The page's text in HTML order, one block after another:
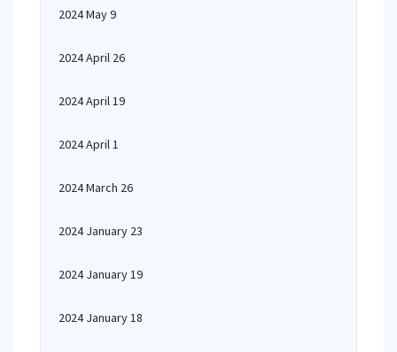
2024 May 9
2024 April 26
2024 April 19
2024 April 1
2024 March 26
2024 January 23
2024 January 19
2024 January 18